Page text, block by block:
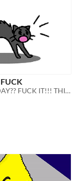
HAVING A SHIT DAY?? FUCK IT!!! THIS CAT WILL SCREAM FOR U
ratings